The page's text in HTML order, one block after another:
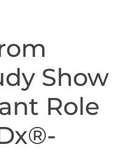
Show
Role